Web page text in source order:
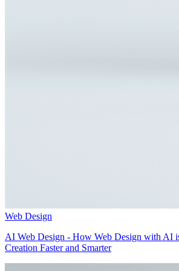
Web Design
AI Web Design - How Web Design with AI
Creation Faster and Smarter